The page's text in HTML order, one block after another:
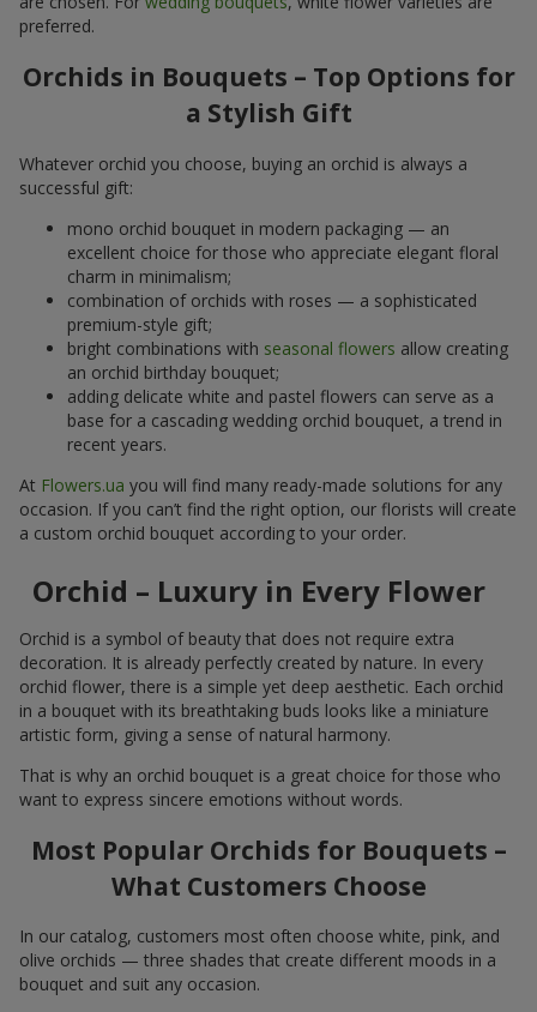
preferred.
Orchids in Bouquets – Top Options for
a Stylish Gift
Whatever orchid you choose, buying an orchid is always a
successful gift:
mono orchid bouquet in modern packaging — an
excellent choice for those who appreciate elegant floral
charm in minimalism;
combination of orchids with roses — a sophisticated
premium-style gift;
bright combinations with seasonal flowers allow creating
an orchid birthday bouquet;
adding delicate white and pastel flowers can serve as a
base for a cascading wedding orchid bouquet, a trend in
recent years.
At Flowers.ua you will find many ready-made solutions for any
occasion. If you can’t find the right option, our florists will create
a custom orchid bouquet according to your order.
Orchid – Luxury in Every Flower
Orchid is a symbol of beauty that does not require extra
decoration. It is already perfectly created by nature. In every
orchid flower, there is a simple yet deep aesthetic. Each orchid
in a bouquet with its breathtaking buds looks like a miniature
artistic form, giving a sense of natural harmony.
That is why an orchid bouquet is a great choice for those who
want to express sincere emotions without words.
Most Popular Orchids for Bouquets –
What Customers Choose
In our catalog, customers most often choose white, pink, and
olive orchids — three shades that create different moods in a
bouquet and suit any occasion.